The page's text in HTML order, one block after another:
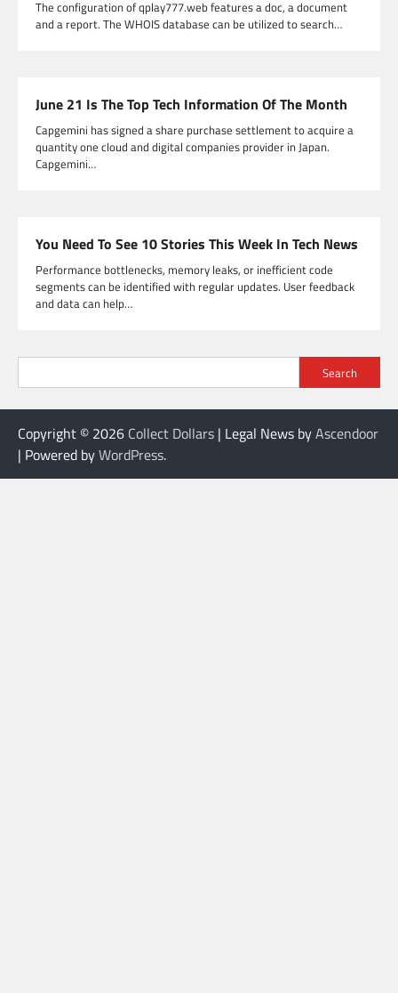
The configuration of qplay777.web features a doc, a document
and a report. The WHOIS database can be utilized to search…
June 21 Is The Top Tech Information Of The Month
Capgemini has signed a share purchase settlement to acquire a
quantity one cloud and digital companies provider in Japan.
Capgemini…
You Need To See 10 Stories This Week In Tech News
Performance bottlenecks, memory leaks, or inefficient code
segments can be identified with regular updates. User feedback
and data can help…
Search
Copyright © 2026 Collect Dollars | Legal News byAscendoor
| Powered byWordPress.